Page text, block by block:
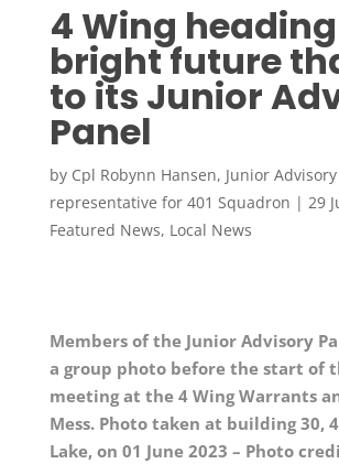
4 Wing
bright future
to its Junior
Panel
by Cpl Robynn Hansen, Junior
representative for 401 Squadron | 29
Featured News, Local News
Members of the Junior Advisory
a group photo before the start of
meeting at the 4 Wing Warrants
Mess. Photo taken at building 30,
Lake, on 01 June 2023 – Photo